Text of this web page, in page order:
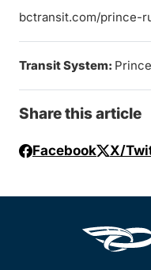
bctransit.com/prince-
Transit System:
Share this article
Facebook X/